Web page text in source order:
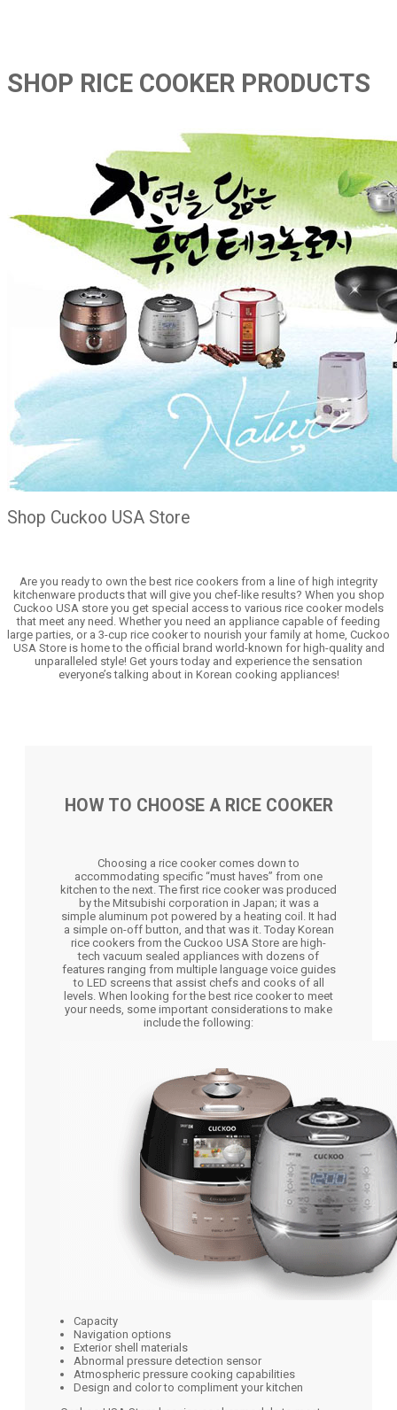
SHOP RICE COOKER PRODUCTS
Shop Cuckoo USA Store
Are you ready to own the best rice cookers from a line of high integrity
kitchenware products that will give you chef-like results? When you shop
Cuckoo USA store you get special access to various rice cooker models
that meet any need. Whether you need an appliance capable of feeding
large parties, or a 3-cup rice cooker to nourish your family at home, Cuckoo
USA Store is home to the official brand world-known for high-quality and
unparalleled style! Get yours today and experience the sensation
everyone’s talking about in Korean cooking appliances!
HOW TO CHOOSE A RICE COOKER
Choosing a rice cooker comes down to
accommodating specific “must haves” from one
kitchen to the next. The first rice cooker was produced
by the Mitsubishi corporation in Japan; it was a
simple aluminum pot powered by a heating coil. It had
a simple on-off button, and that was it. Today Korean
rice cookers from the Cuckoo USA Store are high-
tech vacuum sealed appliances with dozens of
features ranging from multiple language voice guides
to LED screens that assist chefs and cooks of all
levels. When looking for the best rice cooker to meet
your needs, some important considerations to make
include the following:
Capacity
Navigation options
Exterior shell materials
Abnormal pressure detection sensor
Atmospheric pressure cooking capabilities
Design and color to compliment your kitchen